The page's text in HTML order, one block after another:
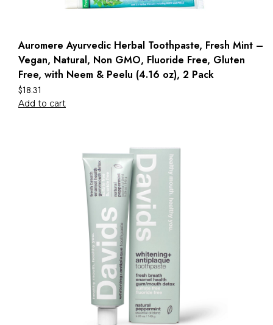
Auromere Ayurvedic Herbal Toothpaste, Fresh Mint –
Vegan, Natural, Non GMO, Fluoride Free, Gluten
Free, with Neem & Peelu (4.16 oz), 2 Pack
$18.31
Add to cart